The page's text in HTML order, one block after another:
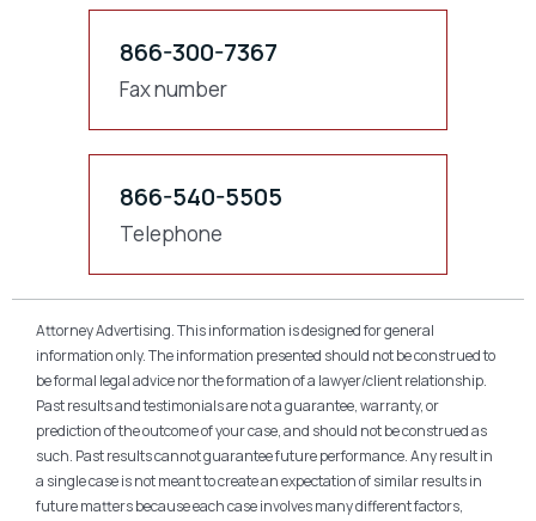
866-300-7367
Fax number
866-540-5505
Telephone
Attorney Advertising. This information is designed for general
information only. The information presented should not be construed to
be formal legal advice nor the formation of a lawyer/client relationship.
Past results and testimonials are not a guarantee, warranty, or
prediction of the outcome of your case, and should not be construed as
such. Past results cannot guarantee future performance. Any result in
a single case is not meant to create an expectation of similar results in
future matters because each case involves many different factors,